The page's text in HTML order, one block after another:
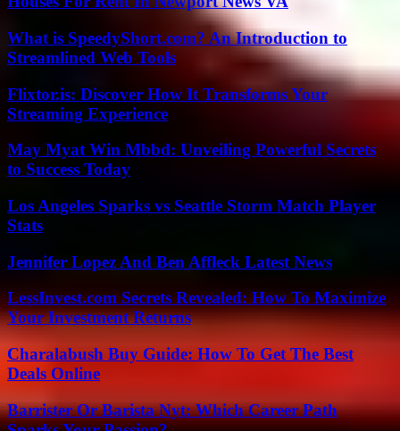
What is SpeedyShort.com? An Introduction to
Streamlined Web Tools
Flixtor.is: Discover How It Transforms Your
Streaming Experience
May Myat Win Mbbd: Unveiling Powerful Secrets
to Success Today
Los Angeles Sparks vs Seattle Storm Match Player
Stats
Jennifer Lopez And Ben Affleck Latest News
LessInvest.com Secrets Revealed: How To Maximize
Your Investment Returns
Charalabush Buy Guide: How To Get The Best
Deals Online
Barrister Or Barista Nyt: Which Career Path